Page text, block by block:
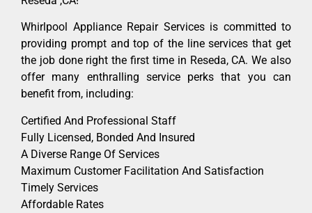
Whirlpool Appliance Repair Services is committed to
providing prompt and top of the line services that get
the job done right the first time in Reseda, CA. We also
offer many enthralling service perks that you can
benefit from, including:
Certified And Professional Staff
Fully Licensed, Bonded And Insured
A Diverse Range Of Services
Maximum Customer Facilitation And Satisfaction
Timely Services
Affordable Rates